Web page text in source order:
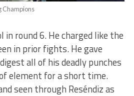
Champions
in round 6. He charged like the
in prior fights. He gave
all of his deadly punches
element for a short time.
seen through Reséndiz as